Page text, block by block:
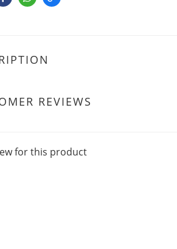
REVIEWS
for this product